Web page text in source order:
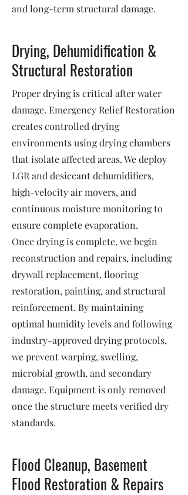
and long-term structural damage.
Drying, Dehumidification &
Structural Restoration
Proper drying is critical after water
damage. Emergency Relief Restoration
creates controlled drying
environments using drying chambers
that isolate affected areas. We deploy
LGR and desiccant dehumidifiers,
high-velocity air movers, and
continuous moisture monitoring to
ensure complete evaporation.
Once drying is complete, we begin
reconstruction and repairs, including
drywall replacement, flooring
restoration, painting, and structural
reinforcement. By maintaining
optimal humidity levels and following
industry-approved drying protocols,
we prevent warping, swelling,
microbial growth, and secondary
damage. Equipment is only removed
once the structure meets verified dry
standards.
Flood Cleanup, Basement
Flood Restoration & Repairs